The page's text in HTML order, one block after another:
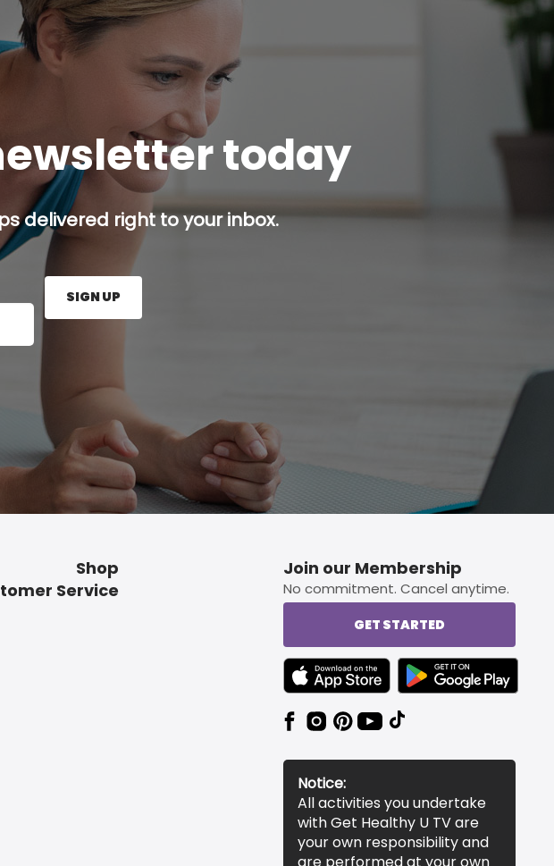
today
delivered right to your inbox.
press the Sign Up button.
SIGN UP
Shop
Service
Join our Membership
No commitment. Cancel anytime.
GET STARTED
TEXT LINK BADGE TO APPLE APP STORE
TEXT LINK BADGE TO
Notice:
All activities you undertake
with Get Healthy U TV are
your own responsibility and